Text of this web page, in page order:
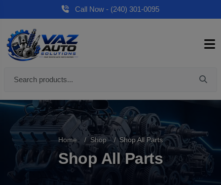
Call Now - (240) 301-0095
Home Shop Shop All Parts
Shop All Parts